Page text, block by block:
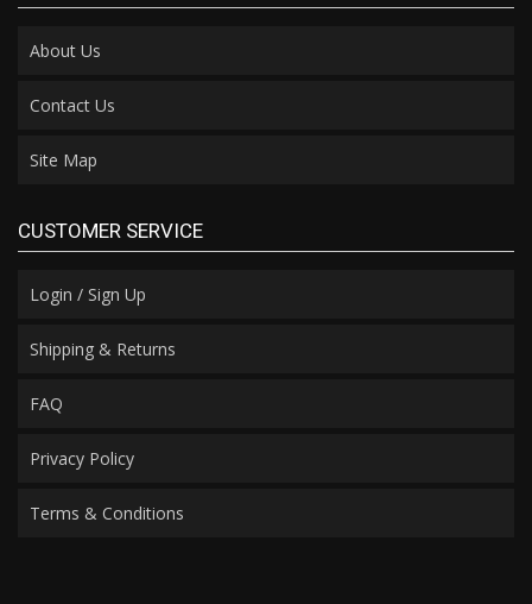
About Us
Contact Us
Site Map
CUSTOMER SERVICE
Login / Sign Up
Shipping & Returns
FAQ
Privacy Policy
Terms & Conditions